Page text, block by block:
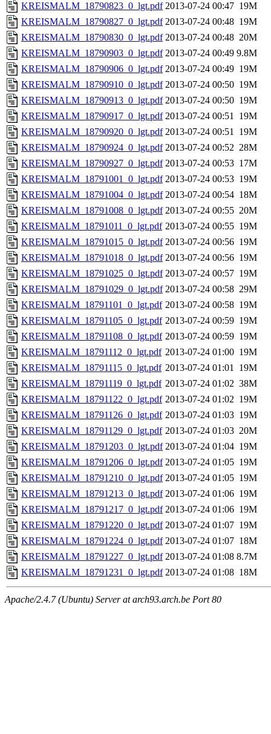
KREISMALM_18790823_0_lgt.pdf 2013-07-24 00:47 19M
KREISMALM_18790827_0_lgt.pdf 2013-07-24 00:48 19M
KREISMALM_18790830_0_lgt.pdf 2013-07-24 00:48 20M
KREISMALM_18790903_0_lgt.pdf 2013-07-24 00:49 9.8M
KREISMALM_18790906_0_lgt.pdf 2013-07-24 00:49 19M
KREISMALM_18790910_0_lgt.pdf 2013-07-24 00:50 19M
KREISMALM_18790913_0_lgt.pdf 2013-07-24 00:50 19M
KREISMALM_18790917_0_lgt.pdf 2013-07-24 00:51 19M
KREISMALM_18790920_0_lgt.pdf 2013-07-24 00:51 19M
KREISMALM_18790924_0_lgt.pdf 2013-07-24 00:52 28M
KREISMALM_18790927_0_lgt.pdf 2013-07-24 00:53 17M
KREISMALM_18791001_0_lgt.pdf 2013-07-24 00:53 19M
KREISMALM_18791004_0_lgt.pdf 2013-07-24 00:54 18M
KREISMALM_18791008_0_lgt.pdf 2013-07-24 00:55 20M
KREISMALM_18791011_0_lgt.pdf 2013-07-24 00:55 19M
KREISMALM_18791015_0_lgt.pdf 2013-07-24 00:56 19M
KREISMALM_18791018_0_lgt.pdf 2013-07-24 00:56 19M
KREISMALM_18791025_0_lgt.pdf 2013-07-24 00:57 19M
KREISMALM_18791029_0_lgt.pdf 2013-07-24 00:58 29M
KREISMALM_18791101_0_lgt.pdf 2013-07-24 00:58 19M
KREISMALM_18791105_0_lgt.pdf 2013-07-24 00:59 19M
KREISMALM_18791108_0_lgt.pdf 2013-07-24 00:59 19M
KREISMALM_18791112_0_lgt.pdf 2013-07-24 01:00 19M
KREISMALM_18791115_0_lgt.pdf 2013-07-24 01:01 19M
KREISMALM_18791119_0_lgt.pdf 2013-07-24 01:02 38M
KREISMALM_18791122_0_lgt.pdf 2013-07-24 01:02 19M
KREISMALM_18791126_0_lgt.pdf 2013-07-24 01:03 19M
KREISMALM_18791129_0_lgt.pdf 2013-07-24 01:03 20M
KREISMALM_18791203_0_lgt.pdf 2013-07-24 01:04 19M
KREISMALM_18791206_0_lgt.pdf 2013-07-24 01:05 19M
KREISMALM_18791210_0_lgt.pdf 2013-07-24 01:05 19M
KREISMALM_18791213_0_lgt.pdf 2013-07-24 01:06 19M
KREISMALM_18791217_0_lgt.pdf 2013-07-24 01:06 19M
KREISMALM_18791220_0_lgt.pdf 2013-07-24 01:07 19M
KREISMALM_18791224_0_lgt.pdf 2013-07-24 01:07 18M
KREISMALM_18791227_0_lgt.pdf 2013-07-24 01:08 8.7M
KREISMALM_18791231_0_lgt.pdf 2013-07-24 01:08 18M
Apache/2.4.7 (Ubuntu) Server at arch93.arch.be Port 80